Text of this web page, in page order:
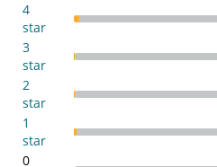
4
star
3
star
2
star
1
star
0